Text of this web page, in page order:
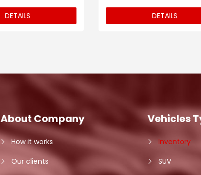
DETAILS DETAILS
About Company
How it works
Our clients
Vehicles
Inventory
SUV